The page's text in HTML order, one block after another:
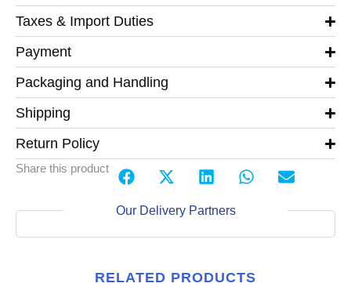
Taxes & Import Duties
Payment
Packaging and Handling
Shipping
Return Policy
Share this product
Our Delivery Partners
RELATED PRODUCTS